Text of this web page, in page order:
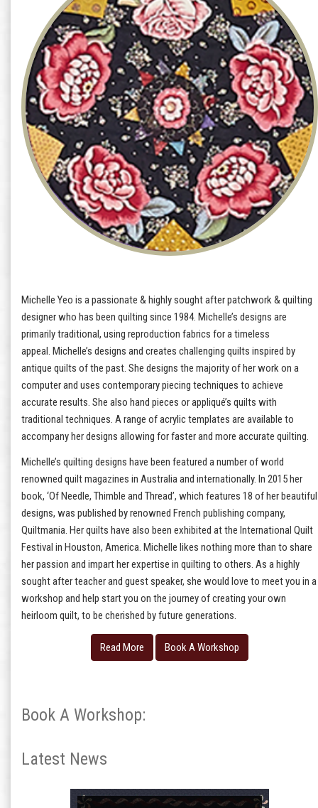
Michelle Yeo is a passionate & highly sought after patchwork & quilting
designer who has been quilting since 1984. Michelle’s designs are
primarily traditional, using reproduction fabrics for a timeless
appeal. Michelle’s designs and creates challenging quilts inspired by
antique quilts of the past. She designs the majority of her work on a
computer and uses contemporary piecing techniques to achieve
accurate results. She also hand pieces or appliqué’s quilts with
traditional techniques. A range of acrylic templates are available to
accompany her designs allowing for faster and more accurate quilting.
Michelle’s quilting designs have been featured a number of world
renowned quilt magazines in Australia and internationally. In 2015 her
book, ‘Of Needle, Thimble and Thread’, which features 18 of her beautiful
designs, was published by renowned French publishing company,
Quiltmania. Her quilts have also been exhibited at the International Quilt
Festival in Houston, America. Michelle likes nothing more than to share
her passion and impart her expertise in quilting to others. As a highly
sought after teacher and guest speaker, she would love to meet you in a
workshop and help start you on the journey of creating your own
heirloom quilt, to be cherished by future generations.
Read More Book A Workshop
Book A Workshop:
Latest News